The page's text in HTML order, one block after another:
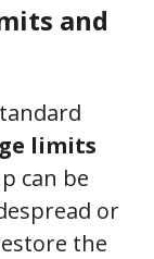
and
limits
can be
or
the